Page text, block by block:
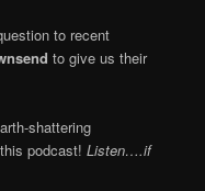
to recent
to give us their
shattering
podcast! Listen….if